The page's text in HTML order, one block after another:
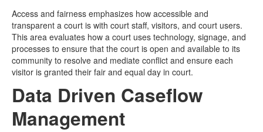
Access and fairness emphasizes how accessible and
transparent a court is with court staff, visitors, and court users.
This area evaluates how a court uses technology, signage, and
processes to ensure that the court is open and available to its
community to resolve and mediate conflict and ensure each
visitor is granted their fair and equal day in court.
Data Driven Caseflow
Management